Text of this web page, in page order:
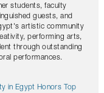
students, faculty
guests, and
artistic community
performing arts,
through outstanding
performances.
in Egypt Honors Top